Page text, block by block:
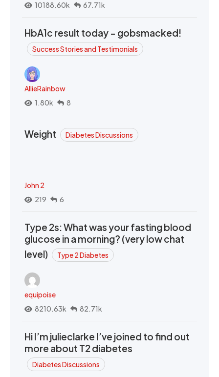
10188.60k
67.71k
HbA1c result today - gobsmacked!
Success Stories and Testimonials
AllieRainbow
1.80k
8
Weight Diabetes Discussions
John 2
219
6
Type 2s: What was your fasting blood
glucose in a morning? (very low chat
level)
Type 2 Diabetes
equipoise
8210.63k
82.71k
Hi I’m julieclarke I’ve joined to find out
more about T2 diabetes
Diabetes Discussions